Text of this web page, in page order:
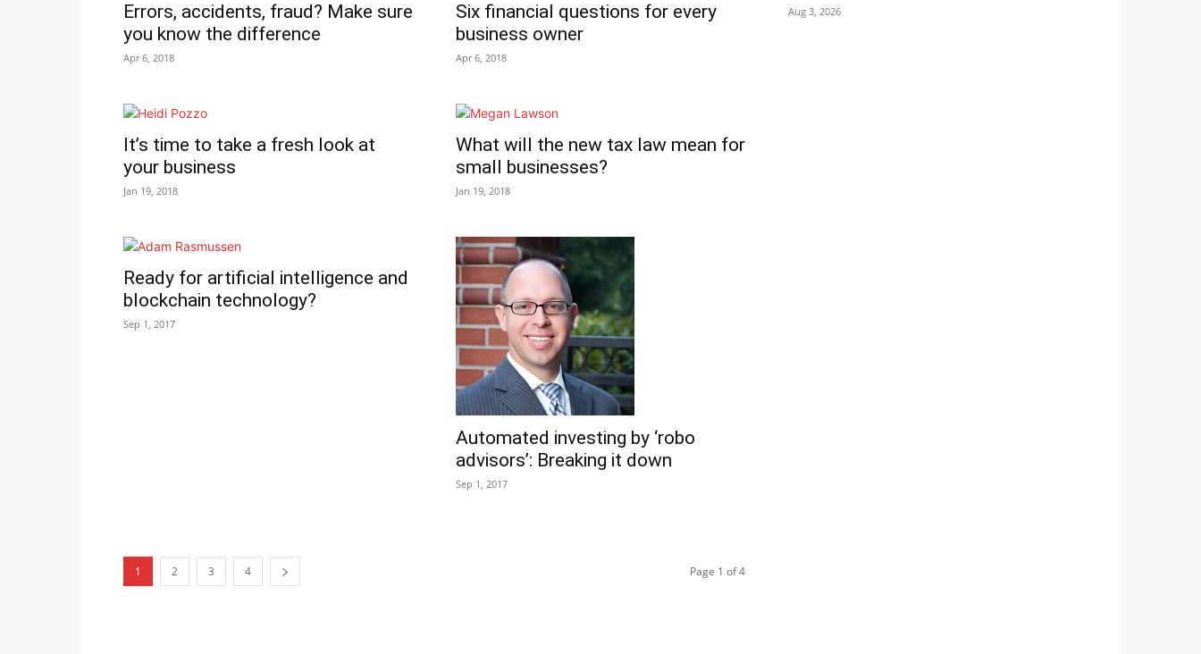
Errors, accidents, fraud? Make sure
you know the difference
Apr 6, 2018
Six financial questions for every
business owner
Apr 6, 2018
It’s time to take a fresh look at
your business
Jan 19, 2018
What will the new tax law mean for
small businesses?
Jan 19, 2018
Ready for artificial intelligence and
blockchain technology?
Sep 1, 2017
Automated investing by ‘robo
advisors’: Breaking it down
Sep 1, 2017
1 2 3 4 Page 1 of 4
Aug 3, 2026